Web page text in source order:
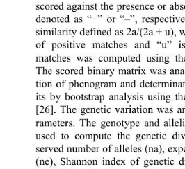
scored against the presence or
denoted as “+” or “–”,
similarity defined as 2a/(2a + u),
of positive matches and
matches was computed using
The scored binary matrix was
tion of phenogram and
its by bootstrap analysis using
[26]. The genetic variation was
rameters. The genotype and
used to compute the genetic
served number of alleles (na),
(ne), Shannon index of genetic